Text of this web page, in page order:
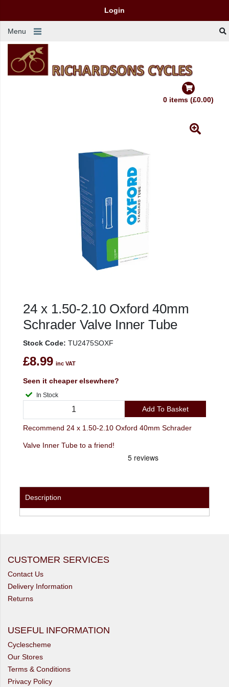
Login
Menu
0 items (£0.00)
24 x 1.50-2.10 Oxford 40mm
Schrader Valve Inner Tube
Stock Code: TU2475SOXF
£8.99 inc VAT
Seen it cheaper elsewhere?
In Stock
Add To Basket
Recommend 24 x 1.50-2.10 Oxford 40mm Schrader
Valve Inner Tube to a friend!
Description
CUSTOMER SERVICES
Contact Us
Delivery Information
Returns
USEFUL INFORMATION
Cyclescheme
Our Stores
Terms & Conditions
Privacy Policy